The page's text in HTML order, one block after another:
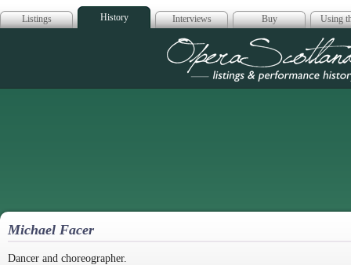
Listings History Interviews Buy Using
Opera
Michael Facer
Dancer and choreographer.